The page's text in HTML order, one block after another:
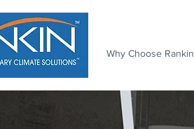
Why Choose Rankin